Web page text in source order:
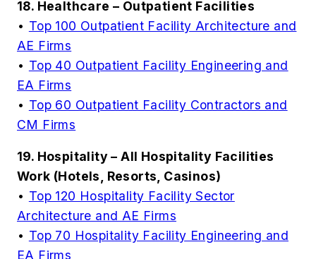
18. Healthcare – Outpatient Facilities
• Top 100 Outpatient Facility Architecture and
AE Firms
• Top 40 Outpatient Facility Engineering and
EA Firms
• Top 60 Outpatient Facility Contractors and
CM Firms
19. Hospitality – All Hospitality Facilities
Work (Hotels, Resorts, Casinos)
• Top 120 Hospitality Facility Sector
Architecture and AE Firms
• Top 70 Hospitality Facility Engineering and
EA Firms